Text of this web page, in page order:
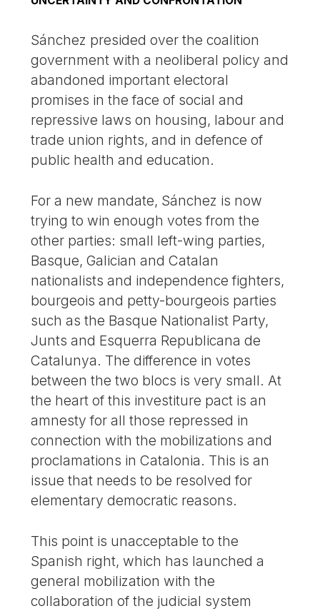
Sánchez presided over the coalition
government with a neoliberal policy and
abandoned important electoral
promises in the face of social and
repressive laws on housing, labour and
trade union rights, and in defence of
public health and education.
For a new mandate, Sánchez is now
trying to win enough votes from the
other parties: small left-wing parties,
Basque, Galician and Catalan
nationalists and independence fighters,
bourgeois and petty-bourgeois parties
such as the Basque Nationalist Party,
Junts and Esquerra Republicana de
Catalunya. The difference in votes
between the two blocs is very small. At
the heart of this investiture pact is an
amnesty for all those repressed in
connection with the mobilizations and
proclamations in Catalonia. This is an
issue that needs to be resolved for
elementary democratic reasons.
This point is unacceptable to the
Spanish right, which has launched a
general mobilization with the
collaboration of the judicial system